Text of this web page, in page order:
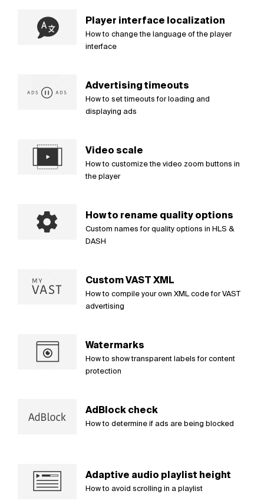
Player interface localization
How to change the language of the player
interface
Advertising timeouts
How to set timeouts for loading and
displaying ads
Video scale
How to customize the video zoom buttons in
the player
How to rename quality options
Custom names for quality options in HLS &
DASH
Custom VAST XML
How to compile your own XML code for VAST
advertising
Watermarks
How to show transparent labels for content
protection
AdBlock check
How to determine if ads are being blocked
Adaptive audio playlist height
How to avoid scrolling in a playlist